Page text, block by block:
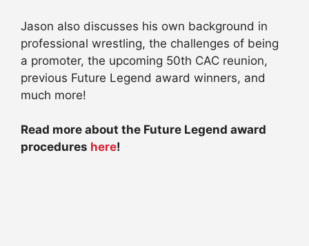
Jason also discusses his own background in
professional wrestling, the challenges of being
a promoter, the upcoming 50th CAC reunion,
previous Future Legend award winners, and
much more!
Read more about the Future Legend award
procedures here!